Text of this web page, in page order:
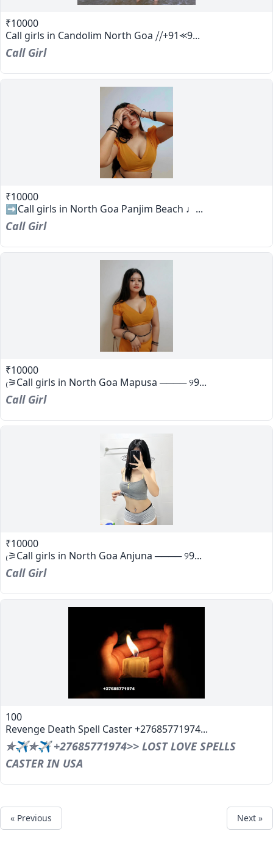
₹10000
Call girls in Candolim North Goa ⧸⧸+91⪻9...
Call Girl
₹10000
➡️Call girls in North Goa Panjim Beach ♩...
Call Girl
₹10000
₍⚞Call girls in North Goa Mapusa ──── ୨9...
Call Girl
₹10000
₍⚞Call girls in North Goa Anjuna ──── ୨9...
Call Girl
100
Revenge Death Spell Caster +27685771974...
✯✈✯✈ +27685771974>> LOST LOVE SPELLS
CASTER IN USA
« Previous Next »